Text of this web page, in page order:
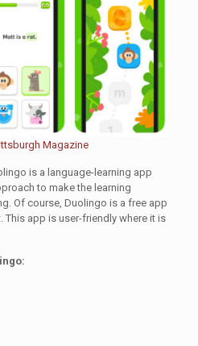
Magazine
is a language-learning app
to make the learning
Of course, Duolingo is a free app
This app is user-friendly where it is